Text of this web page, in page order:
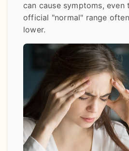
can cause symptoms, even
official "normal" range
lower.